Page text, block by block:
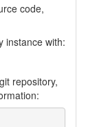
code,
instance with:
repository,